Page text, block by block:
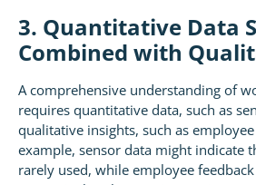
3. Quantitative Data
Combined with
A comprehensive understanding of
requires quantitative data, such as
qualitative insights, such as
example, sensor data might indicate
rarely used, while employee